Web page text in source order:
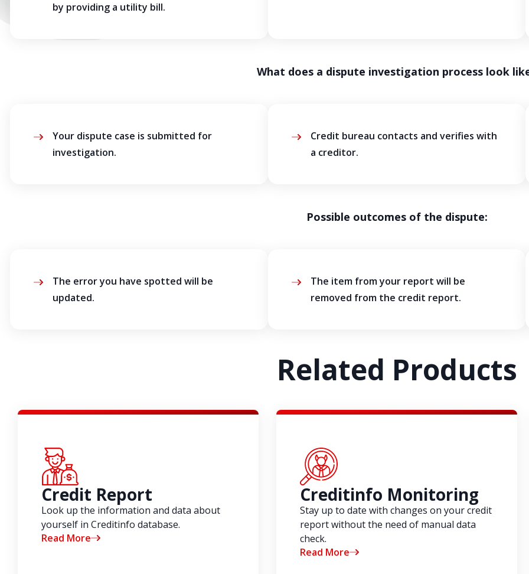
by providing a utility bill.
What does a dispute investigation process look
Your dispute case is submitted for
investigation.
Credit bureau contacts and verifies with
a creditor.
Possible outcomes of the dispute:
The error you have spotted will be
updated.
The item from your report will be
removed from the credit report.
Related Products
Credit Report
Look up the information and data about
yourself in Creditinfo database.
Read More
Creditinfo Monitoring
Stay up to date with changes on your credit
report without the need of manual data
check.
Read More